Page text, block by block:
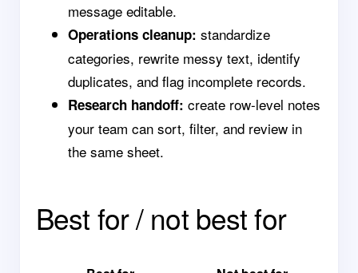
message editable.
Operations cleanup: standardize
categories, rewrite messy text, identify
duplicates, and flag incomplete records.
Research handoff: create row-level notes
your team can sort, filter, and review in
the same sheet.
Best for / not best for